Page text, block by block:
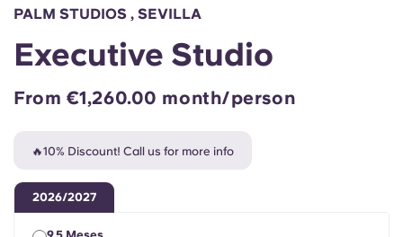
Chinese
Español
Català
PALM STUDIOS , SEVILLA
Executive Studio
From €1,260.00 month/person
🔥10% Discount! Call us for more info
2026/2027